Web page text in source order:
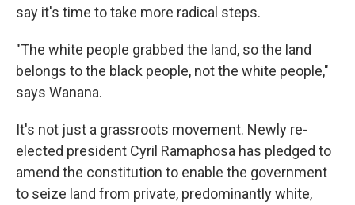
say it's time to take more radical steps.
"The white people grabbed the land, so the land
belongs to the black people, not the white people,"
says Wanana.
It's not just a grassroots movement. Newly re-
elected president Cyril Ramaphosa has pledged to
amend the constitution to enable the government
to seize land from private, predominantly white,